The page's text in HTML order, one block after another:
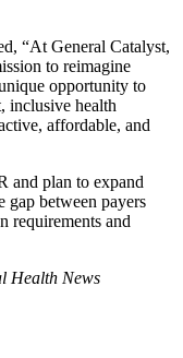
“At General Catalyst,
to reimagine
opportunity to
inclusive health
affordable, and
plan to expand
gap between payers
requirements and
Health News